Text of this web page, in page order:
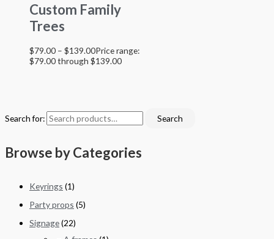
Search for: Search
Browse by Categories
Keyrings (1)
Party props (5)
Signage(22)
Custom Family
Trees
$79.00 – $139.00Price range:
$79.00 through $139.00